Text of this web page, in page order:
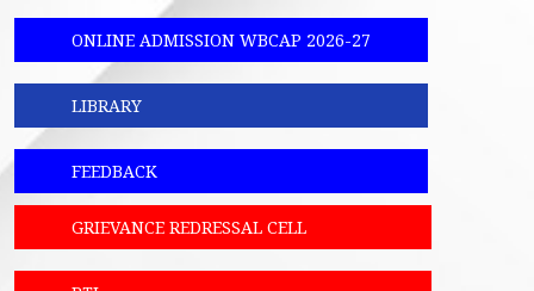
ONLINE ADMISSION WBCAP 2026-27
LIBRARY
FEEDBACK
GRIEVANCE REDRESSAL CELL